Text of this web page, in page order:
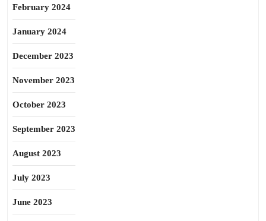
February 2024
January 2024
December 2023
November 2023
October 2023
September 2023
August 2023
July 2023
June 2023